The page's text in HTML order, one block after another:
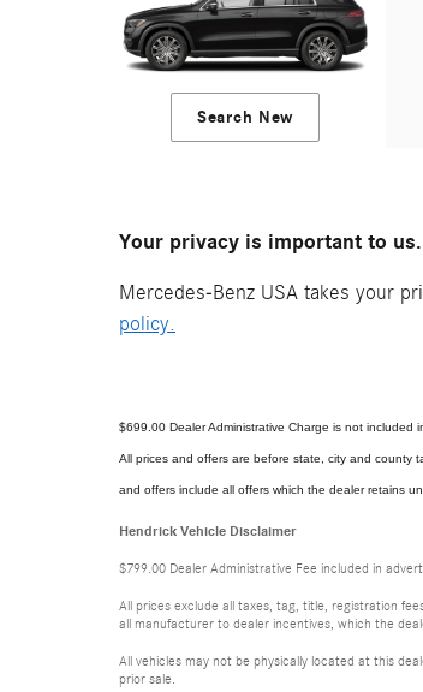
Search New
Your privacy is important to us.
Mercedes-Benz USA takes your
policy.
$699.00 Dealer Administrative Charge is not included
All prices and offers are before state, city and county
and offers include all offers which the dealer retains
Hendrick Vehicle Disclaimer
$799.00 Dealer Administrative Fee included in
All prices exclude all taxes, tag, title, registration
all manufacturer to dealer incentives, which the
All vehicles may not be physically located at this
prior sale.